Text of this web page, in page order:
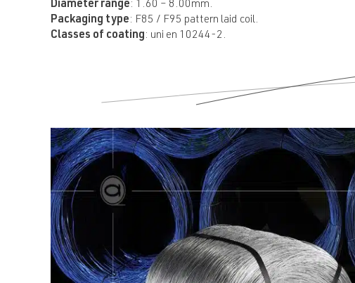
Diameter range: 1.60 – 8.00mm.
Packaging type: F85 / F95 pattern laid coil.
Classes of coating : uni en 10244-2.